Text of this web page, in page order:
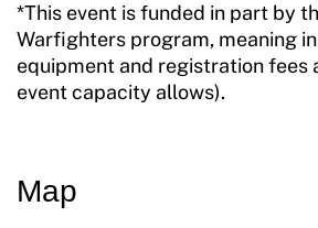
*This event is funded in part by
Warfighters program, meaning
equipment and registration fees
event capacity allows).
Map